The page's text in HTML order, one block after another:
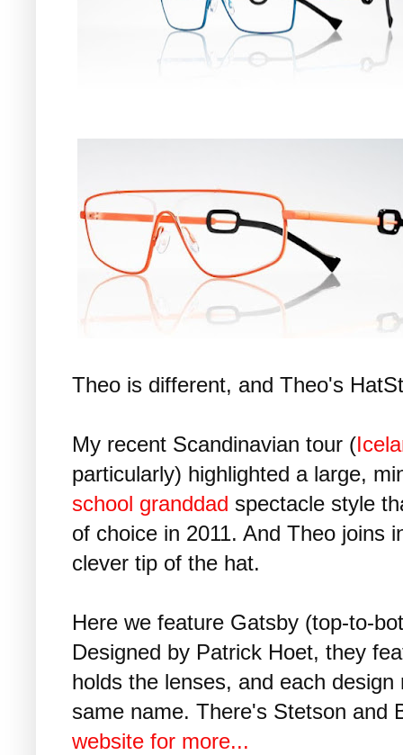
Theo is different, and Theo's
My recent Scandinavian tour (
particularly) highlighted a large,
school granddad spectacle style
of choice in 2011. And Theo joins
clever tip of the hat.
Here we feature Gatsby (top-to-
Designed by Patrick Hoet, they
holds the lenses, and each
same name. There's Stetson and
website for more...